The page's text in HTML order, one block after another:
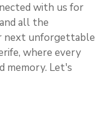
with us for
all the
next unforgettable
where every
memory. Let's